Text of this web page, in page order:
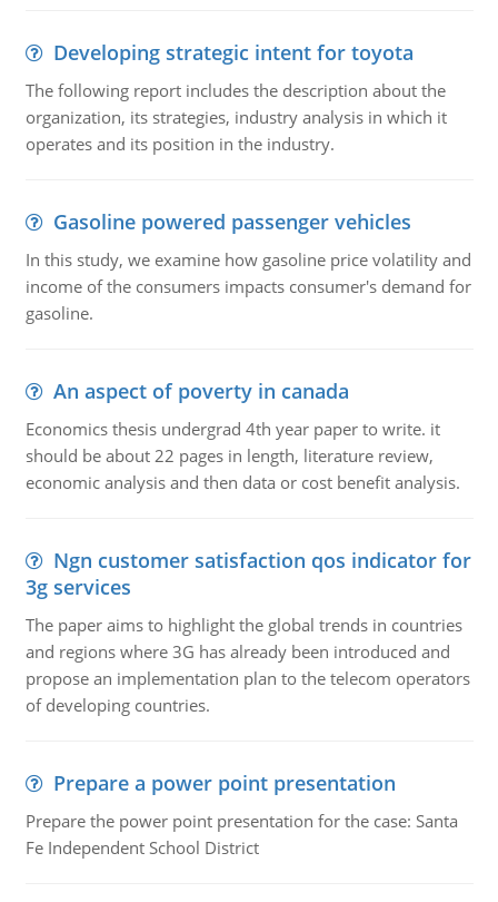
Developing strategic intent for toyota
The following report includes the description about the
organization, its strategies, industry analysis in which it
operates and its position in the industry.
Gasoline powered passenger vehicles
In this study, we examine how gasoline price volatility and
income of the consumers impacts consumer's demand for
gasoline.
An aspect of poverty in canada
Economics thesis undergrad 4th year paper to write. it
should be about 22 pages in length, literature review,
economic analysis and then data or cost benefit analysis.
Ngn customer satisfaction qos indicator for
3g services
The paper aims to highlight the global trends in countries
and regions where 3G has already been introduced and
propose an implementation plan to the telecom operators
of developing countries.
Prepare a power point presentation
Prepare the power point presentation for the case: Santa
Fe Independent School District